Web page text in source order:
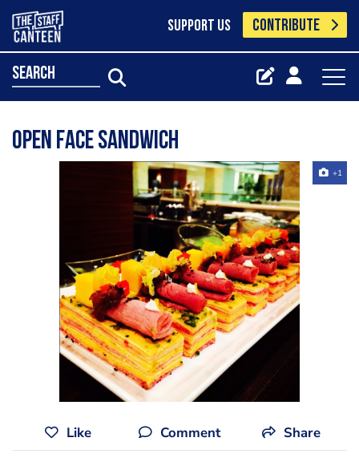
SUPPORT US CONTRIBUTE
search
Open face sandwich
+1
Like Comment Share